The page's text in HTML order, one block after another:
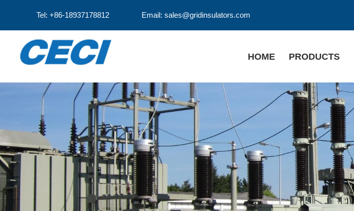
Tel: +86-18937178812 Email: sales@gridinsulators.com
HOME PRODUCTS